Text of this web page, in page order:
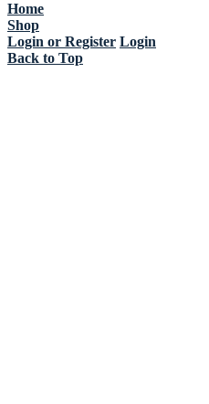
Home
Shop
Login or Register Login
Back to Top